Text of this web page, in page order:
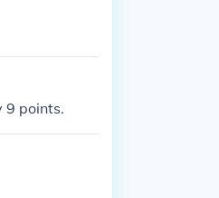
9 points.